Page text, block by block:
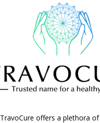
TravoCure offers a plethora